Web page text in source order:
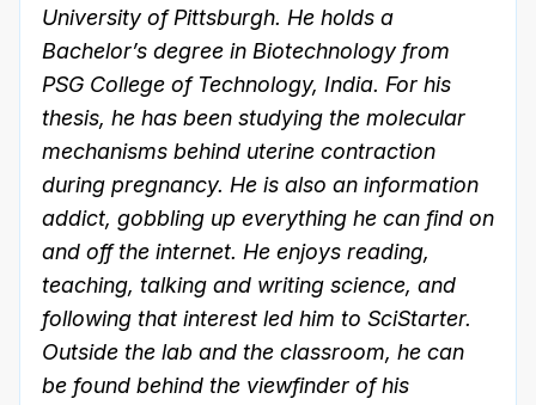
University of Pittsburgh. He holds a
Bachelor’s degree in Biotechnology from
PSG College of Technology, India. For his
thesis, he has been studying the molecular
mechanisms behind uterine contraction
during pregnancy. He is also an information
addict, gobbling up everything he can find on
and off the internet. He enjoys reading,
teaching, talking and writing science, and
following that interest led him to SciStarter.
Outside the lab and the classroom, he can
be found behind the viewfinder of his